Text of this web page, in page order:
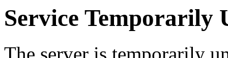
Service Temporarily